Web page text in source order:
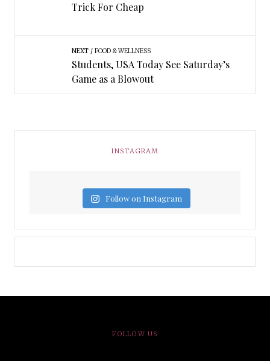
Trick For Cheap
NEXT FOOD & WELLNESS
Students, USA Today See Saturday’s
Game as a Blowout
INSTAGRAM
Follow on Instagram
FOLLOW US